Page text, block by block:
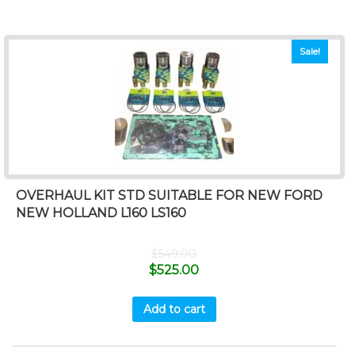
Sale!
OVERHAUL KIT STD SUITABLE FOR NEW FORD
NEW HOLLAND L160 LS160
$549.00
$525.00
Add to cart